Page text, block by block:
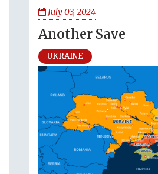
July 03, 2024
Another Save
UKRAINE